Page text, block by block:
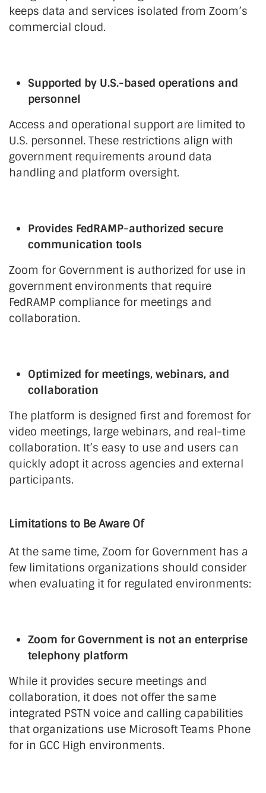
keeps data and services isolated from Zoom’s
commercial cloud.
Supported by U.S.-based operations and
personnel
Access and operational support are limited to
U.S. personnel. These restrictions align with
government requirements around data
handling and platform oversight.
Provides FedRAMP-authorized secure
communication tools
Zoom for Government is authorized for use in
government environments that require
FedRAMP compliance for meetings and
collaboration.
Optimized for meetings, webinars, and
collaboration
The platform is designed first and foremost for
video meetings, large webinars, and real-time
collaboration. It’s easy to use and users can
quickly adopt it across agencies and external
participants.
Limitations to Be Aware Of
At the same time, Zoom for Government has a
few limitations organizations should consider
when evaluating it for regulated environments:
Zoom for Government is not an enterprise
telephony platform
While it provides secure meetings and
collaboration, it does not offer the same
integrated PSTN voice and calling capabilities
that organizations use Microsoft Teams Phone
for in GCC High environments.